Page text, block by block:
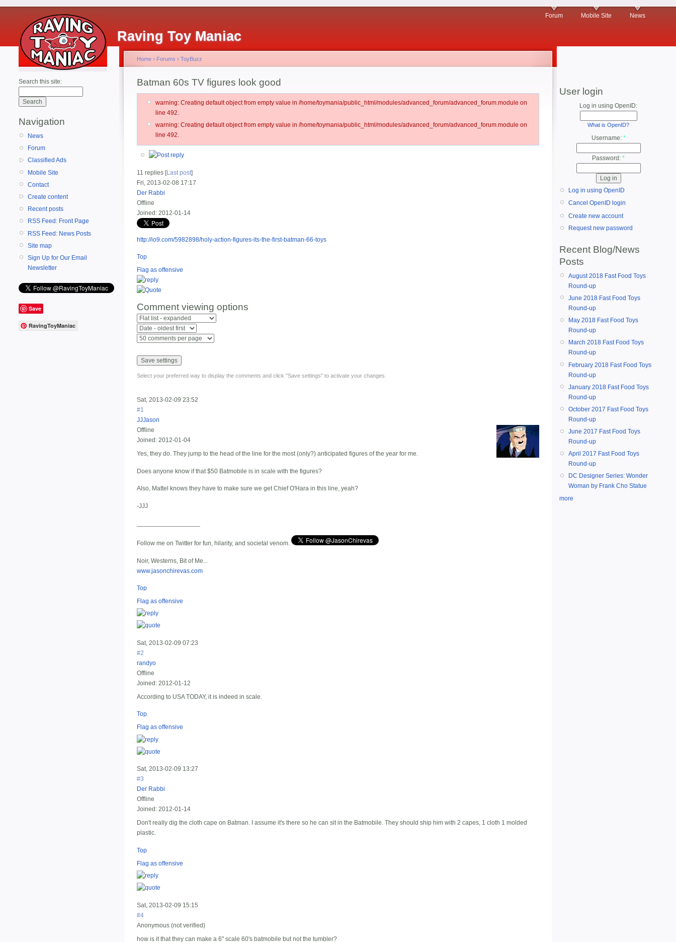
Raving Toy Maniac
Forum Mobile Site News
Search this site:
Navigation
News
Forum
Classified Ads
Mobile Site
Contact
Create content
Recent posts
RSS Feed: Front Page
RSS Feed: News Posts
Site map
Sign Up for Our Email
Newsletter
Save
RavingToyManiac
Home › Forums › ToyBuzz
Batman 60s TV figures look good
warning: Creating default object from empty value in /home/toymania/public_html/modules/advanced_forum/advanced_forum.module on
line 492.
warning: Creating default object from empty value in /home/toymania/public_html/modules/advanced_forum/advanced_forum.module on
line 492.
11 replies [Last post]
Fri, 2013-02-08 17:17
Der Rabbi
Offline
Joined: 2012-01-14
http://io9.com/5982898/holy-action-figures-its-the-first-batman-66-toys
Top
Flag as offensive
Comment viewing options
Select your preferred way to display the comments and click "Save settings" to activate your changes.
Sat, 2013-02-09 23:52
#1
JJJason
Offline
Joined: 2012-01-04
Yes, they do. They jump to the head of the line for the most (only?) anticipated figures of the year for me.
Does anyone know if that $50 Batmobile is in scale with the figures?
Also, Mattel knows they have to make sure we get Chief O'Hara in this line, yeah?
-JJJ
Follow me on Twitter for fun, hilarity, and societal venom.
Noir, Westerns, Bit of Me...
www.jasonchirevas.com
Top
Flag as offensive
Sat, 2013-02-09 07:23
#2
randyo
Offline
Joined: 2012-01-12
According to USA TODAY, it is indeed in scale.
Top
Flag as offensive
Sat, 2013-02-09 13:27
#3
Der Rabbi
Offline
Joined: 2012-01-14
Don't really dig the cloth cape on Batman. I assume it's there so he can sit in the Batmobile. They should ship him with 2 capes, 1 cloth 1 molded
plastic.
Top
Flag as offensive
Sat, 2013-02-09 15:15
#4
Anonymous (not verified)
how is it that they can make a 6" scale 60's batmobile but not the tumbler?
User login
Log in using OpenID:
What is OpenID?
Username: *
Password: *
Log in using OpenID
Cancel OpenID login
Create new account
Request new password
Recent Blog/News
Posts
August 2018 Fast Food Toys
Round-up
June 2018 Fast Food Toys
Round-up
May 2018 Fast Food Toys
Round-up
March 2018 Fast Food Toys
Round-up
February 2018 Fast Food Toys
Round-up
January 2018 Fast Food Toys
Round-up
October 2017 Fast Food Toys
Round-up
June 2017 Fast Food Toys
Round-up
April 2017 Fast Food Toys
Round-up
DC Designer Series: Wonder
Woman by Frank Cho Statue
more